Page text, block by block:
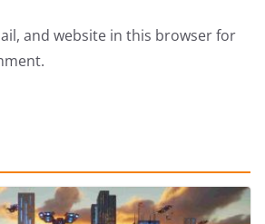
and website in this browser for